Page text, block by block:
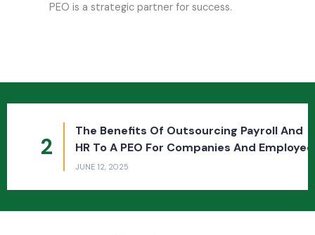
PEO is a strategic partner for success.
The Benefits Of Outsourcing Payroll And
HR To A PEO For Companies And Employees
JUNE 12, 2025